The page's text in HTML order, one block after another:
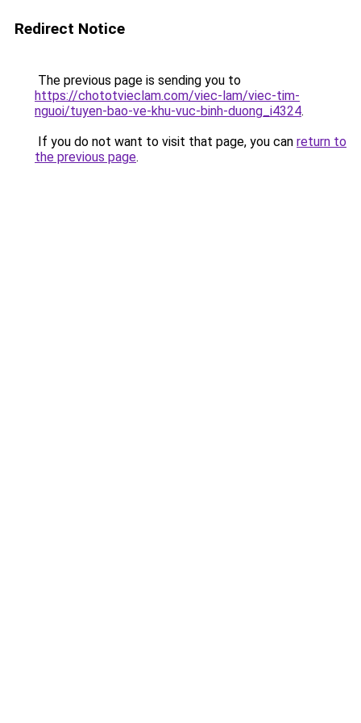
Redirect Notice
The previous page is sending you to
https://chototvieclam.com/viec-lam/viec-tim-
nguoi/tuyen-bao-ve-khu-vuc-binh-duong_i4324.
If you do not want to visit that page, you can return to
the previous page.